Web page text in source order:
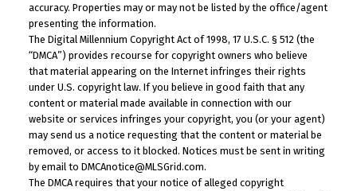
accuracy. Properties may or may not be listed by the office/agent
presenting the information.
The Digital Millennium Copyright Act of 1998, 17 U.S.C. § 512 (the
“DMCA”) provides recourse for copyright owners who believe
that material appearing on the Internet infringes their rights
under U.S. copyright law. If you believe in good faith that any
content or material made available in connection with our
website or services infringes your copyright, you (or your agent)
may send us a notice requesting that the content or material be
removed, or access to it blocked. Notices must be sent in writing
by email to DMCAnotice@MLSGrid.com.
The DMCA requires that your notice of alleged copyright